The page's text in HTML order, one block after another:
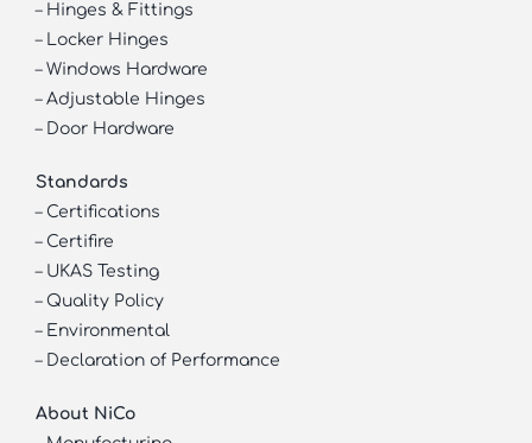
– Hinges & Fittings
– Locker Hinges
– Windows Hardware
– Adjustable Hinges
– Door Hardware
Standards
– Certifications
– Certifire
– UKAS Testing
– Quality Policy
– Environmental
– Declaration of Performance
About NiCo